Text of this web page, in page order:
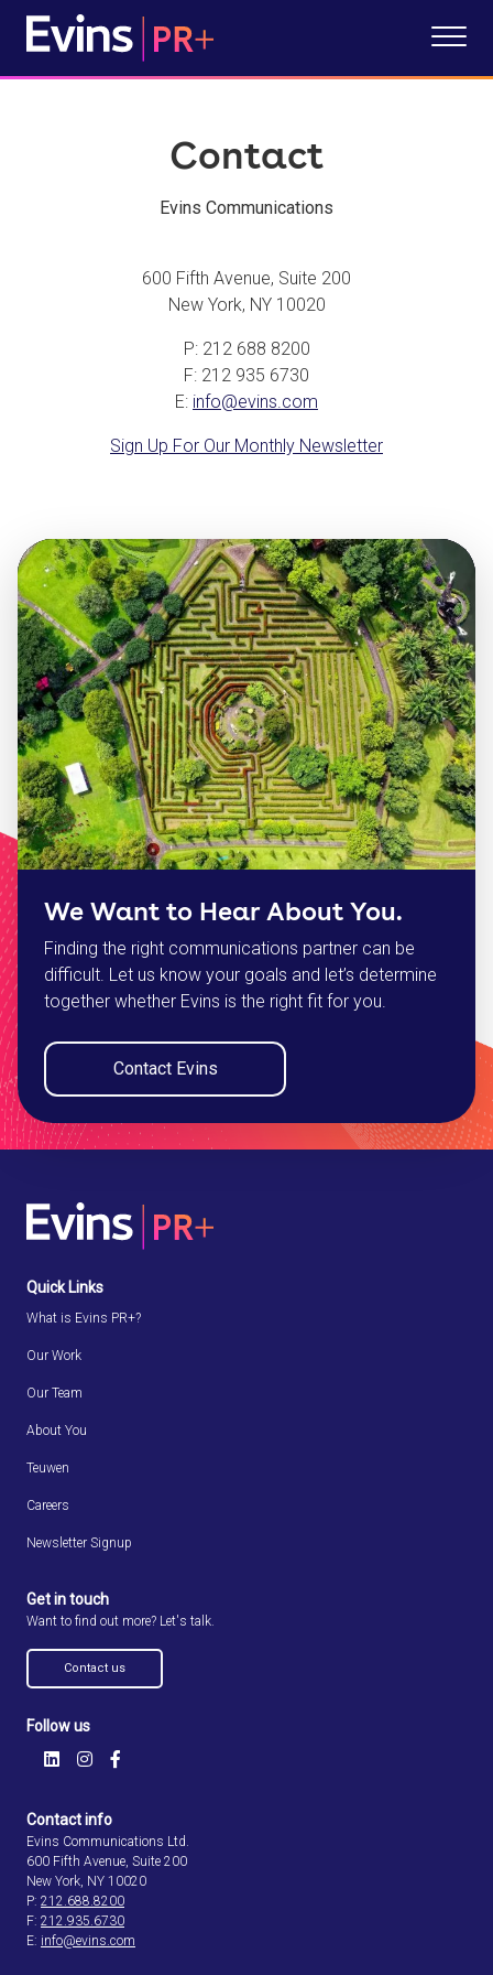
Contact
Evins Communications
600 Fifth Avenue, Suite 200
New York, NY 10020
P: 212 688 8200
F: 212 935 6730
E: info@evins.com
Sign Up For Our Monthly Newsletter
We Want to Hear About You.
Finding the right communications partner can be
difficult. Let us know your goals and let’s determine
together whether Evins is the right fit for you.
Contact Evins
Quick Links
What is Evins PR+?
Our Work
Our Team
About You
Teuwen
Careers
Newsletter Signup
Get in touch
Want to find out more? Let's talk.
Contact us
Follow us
Contact info
Evins Communications Ltd.
600 Fifth Avenue, Suite 200
New York, NY 10020
P: 212.688.8200
F: 212.935.6730
E: info@evins.com